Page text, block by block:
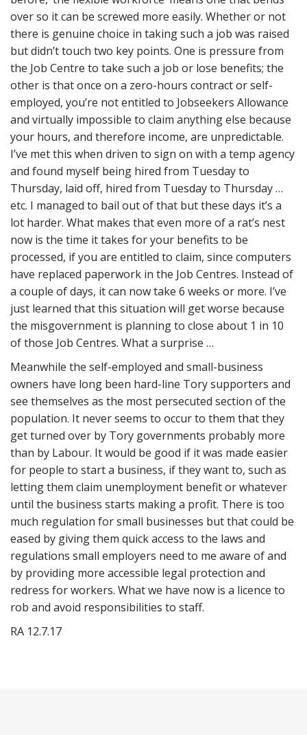
over so it can be screwed more easily. Whether or not
there is genuine choice in taking such a job was raised
but didn’t touch two key points. One is pressure from
the Job Centre to take such a job or lose benefits; the
other is that once on a zero-hours contract or self-
employed, you’re not entitled to Jobseekers Allowance
and virtually impossible to claim anything else because
your hours, and therefore income, are unpredictable.
I’ve met this when driven to sign on with a temp agency
and found myself being hired from Tuesday to
Thursday, laid off, hired from Tuesday to Thursday …
etc. I managed to bail out of that but these days it’s a
lot harder. What makes that even more of a rat’s nest
now is the time it takes for your benefits to be
processed, if you are entitled to claim, since computers
have replaced paperwork in the Job Centres. Instead of
a couple of days, it can now take 6 weeks or more. I’ve
just learned that this situation will get worse because
the misgovernment is planning to close about 1 in 10
of those Job Centres. What a surprise …
Meanwhile the self-employed and small-business
owners have long been hard-line Tory supporters and
see themselves as the most persecuted section of the
population. It never seems to occur to them that they
get turned over by Tory governments probably more
than by Labour. It would be good if it was made easier
for people to start a business, if they want to, such as
letting them claim unemployment benefit or whatever
until the business starts making a profit. There is too
much regulation for small businesses but that could be
eased by giving them quick access to the laws and
regulations small employers need to me aware of and
by providing more accessible legal protection and
redress for workers. What we have now is a licence to
rob and avoid responsibilities to staff.
RA 12.7.17